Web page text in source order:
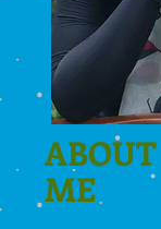
ABOUT
ME